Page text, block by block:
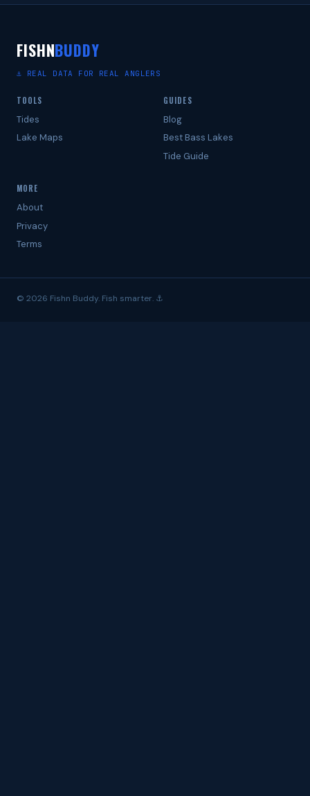
FISHNBUDDY
⚓ REAL DATA FOR REAL ANGLERS
TOOLS
Tides
Lake Maps
GUIDES
Blog
Best Bass Lakes
Tide Guide
MORE
About
Privacy
Terms
© 2026 Fishn Buddy. Fish smarter. ⚓